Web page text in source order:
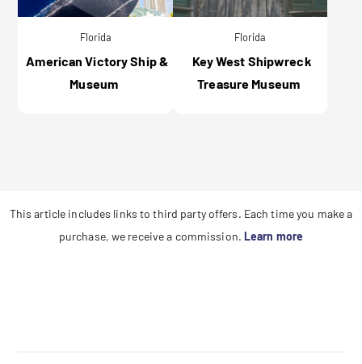
Florida
American Victory Ship &
Museum
Florida
Key West Shipwreck
Treasure Museum
This article includes links to third party offers. Each time you make a
purchase, we receive a commission. Learn more